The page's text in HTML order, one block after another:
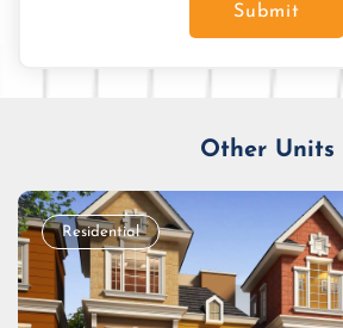
Submit
Other Units
Residential